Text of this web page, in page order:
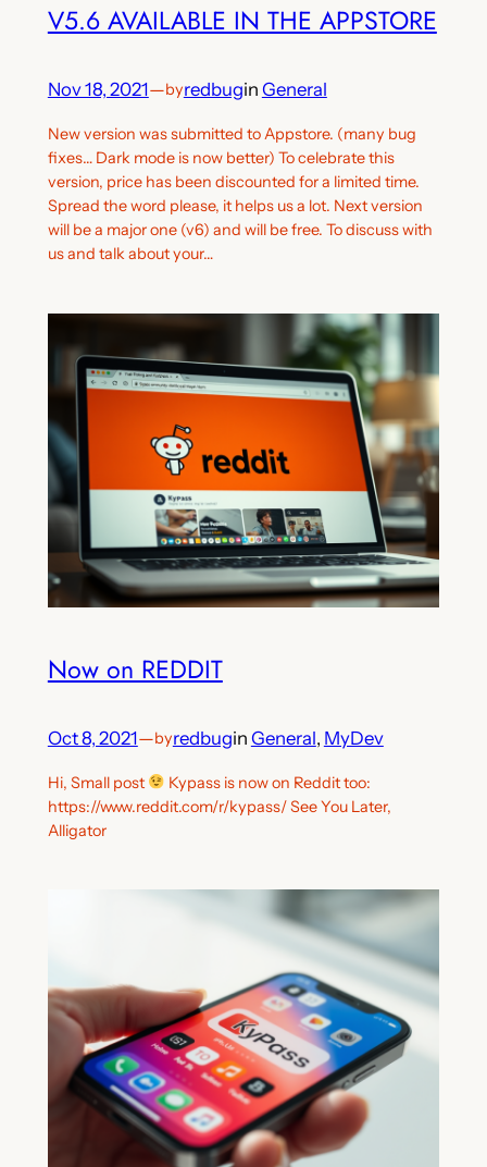
V5.6 AVAILABLE IN THE APPSTORE
Nov 18, 2021—byredbugin General
New version was submitted to Appstore. (many bug
fixes… Dark mode is now better) To celebrate this
version, price has been discounted for a limited time.
Spread the word please, it helps us a lot. Next version
will be a major one (v6) and will be free. To discuss with
us and talk about your…
Now on REDDIT
Oct 8, 2021—byredbugin General, MyDev
Hi, Small post
Kypass is now on Reddit too:
https://www.reddit.com/r/kypass/ See You Later,
Alligator